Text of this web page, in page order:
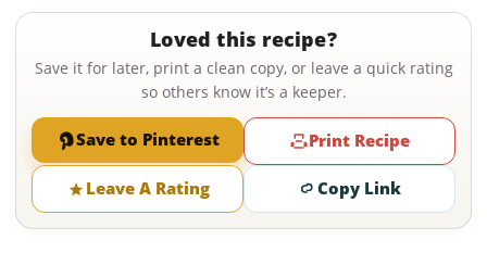
Loved this recipe?
Save it for later, print a clean copy, or leave a quick rating
so others know it’s a keeper.
Save to Pinterest Print Recipe
Leave A Rating Copy Link